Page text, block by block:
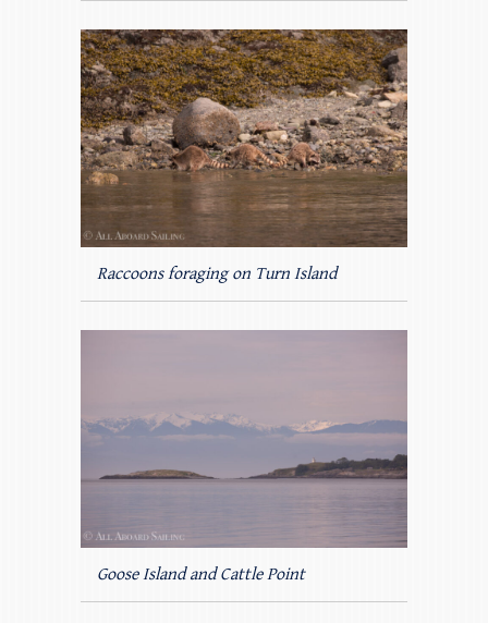
Raccoons foraging on Turn Island
Goose Island and Cattle Point